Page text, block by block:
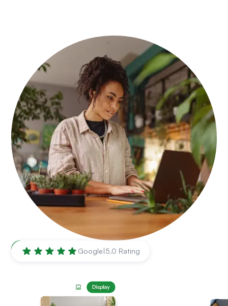
Roseville, CA Google|5.0 Rating